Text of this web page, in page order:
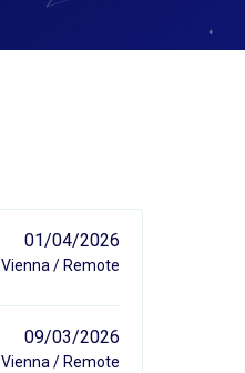
01/04/2026
Vienna / Remote
09/03/2026
Vienna / Remote